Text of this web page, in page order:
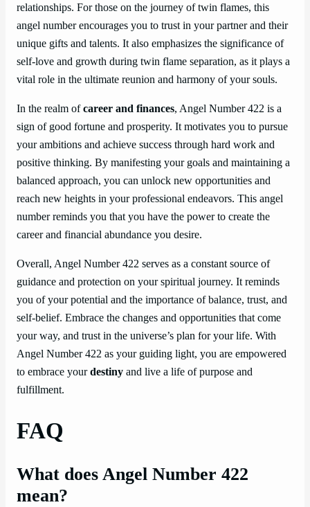
relationships. For those on the journey of twin flames, this
angel number encourages you to trust in your partner and their
unique gifts and talents. It also emphasizes the significance of
self-love and growth during twin flame separation, as it plays a
vital role in the ultimate reunion and harmony of your souls.
In the realm ofcareer and finances, Angel Number 422 is a
sign of good fortune and prosperity. It motivates you to pursue
your ambitions and achieve success through hard work and
positive thinking. By manifesting your goals and maintaining a
balanced approach, you can unlock new opportunities and
reach new heights in your professional endeavors. This angel
number reminds you that you have the power to create the
career and financial abundance you desire.
Overall, Angel Number 422 serves as a constant source of
guidance and protection on your spiritual journey. It reminds
you of your potential and the importance of balance, trust, and
self-belief. Embrace the changes and opportunities that come
your way, and trust in the universe’s plan for your life. With
Angel Number 422 as your guiding light, you are empowered
to embrace yourdestiny and live a life of purpose and
fulfillment.
FAQ
What does Angel Number 422
mean?